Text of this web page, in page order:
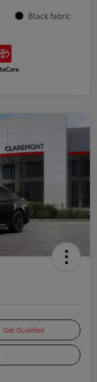
Black fabric
Get Qualified